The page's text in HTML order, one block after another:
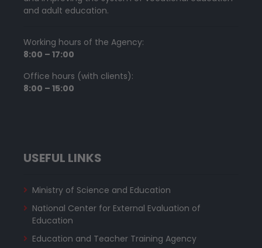
and adult education.
Working hours of the Agency:
8:00 – 17:00
Office hours (with clients):
8:00 – 15:00
USEFUL LINKS
Ministry of Science and Education
National Center for External Evaluation of
Education
Education and Teacher Training Agency